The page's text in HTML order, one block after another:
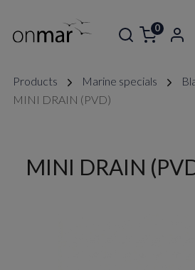
0
Products Marine specials
MINI DRAIN (PVD)
MINI DRAIN